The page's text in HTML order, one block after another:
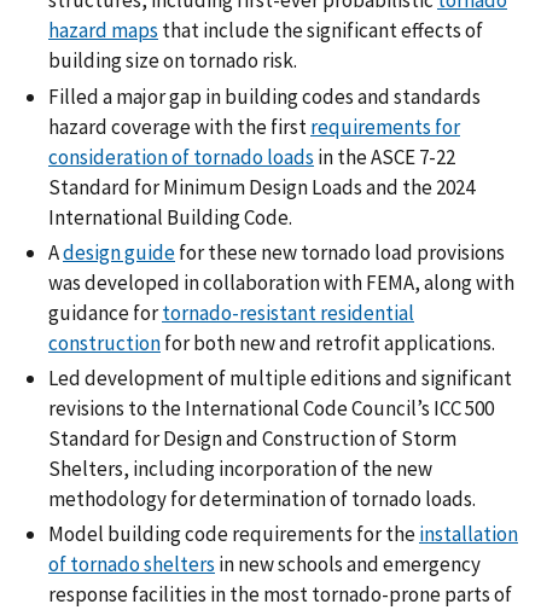
hazard maps that include the significant effects of
building size on tornado risk.
Filled a major gap in building codes and standards
hazard coverage with the firstrequirements for
consideration of tornado loads in the ASCE 7-22
Standard for Minimum Design Loads and the 2024
International Building Code.
Adesign guidefor these new tornado load provisions
was developed in collaboration with FEMA, along with
guidance fortornado-resistant residential
constructionfor both new and retrofit applications.
Led development of multiple editions and significant
revisions to the International Code Council’s ICC 500
Standard for Design and Construction of Storm
Shelters, including incorporation of the new
methodology for determination of tornado loads.
Model building code requirements for theinstallation
of tornado shelters in new schools and emergency
response facilities in the most tornado-prone parts of